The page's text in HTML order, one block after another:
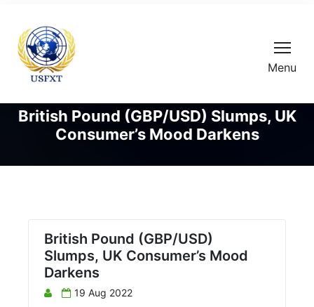
Menu
British Pound (GBP/USD) Slumps, UK
Consumer’s Mood Darkens
British Pound (GBP/USD)
Slumps, UK Consumer’s Mood
Darkens
19 Aug 2022